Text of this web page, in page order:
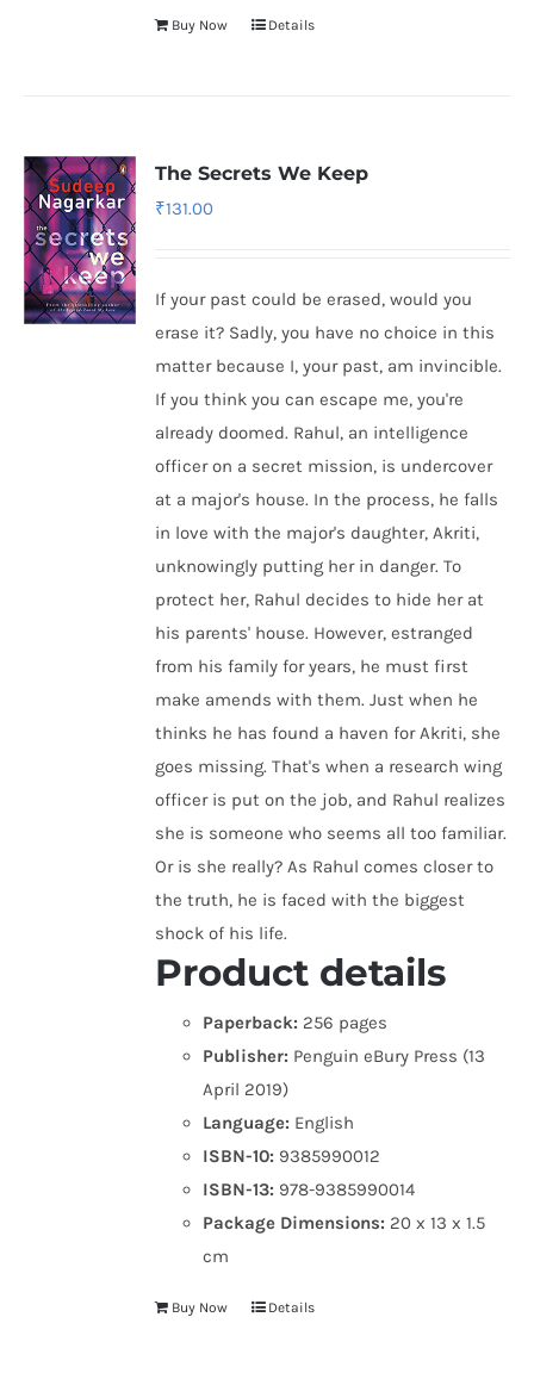
Buy Now Details
The Secrets We Keep
₹131.00
If your past could be erased, would you
erase it? Sadly, you have no choice in this
matter because I, your past, am invincible.
If you think you can escape me, you're
already doomed. Rahul, an intelligence
officer on a secret mission, is undercover
at a major's house. In the process, he falls
in love with the major's daughter, Akriti,
unknowingly putting her in danger. To
protect her, Rahul decides to hide her at
his parents' house. However, estranged
from his family for years, he must first
make amends with them. Just when he
thinks he has found a haven for Akriti, she
goes missing. That's when a research wing
officer is put on the job, and Rahul realizes
she is someone who seems all too familiar.
Or is she really? As Rahul comes closer to
the truth, he is faced with the biggest
shock of his life.
Product details
Paperback: 256 pages
Publisher: Penguin eBury Press (13
April 2019)
Language: English
ISBN-10: 9385990012
ISBN-13: 978-9385990014
Package Dimensions: 20 x 13 x 1.5
cm
Buy Now Details